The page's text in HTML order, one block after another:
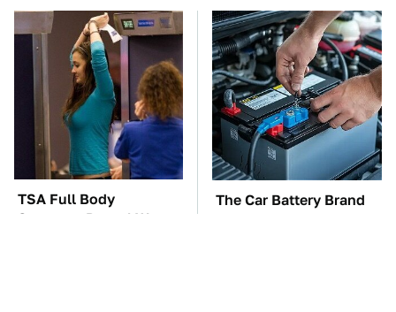
TSA Full Body
Scanners Reveal Way
The Car Battery Brand